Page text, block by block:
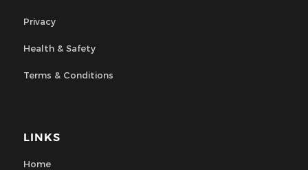
Privacy
Health & Safety
Terms & Conditions
LINKS
Home